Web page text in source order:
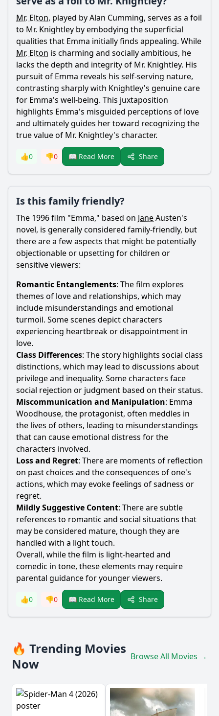
Mr. Elton, played by Alan Cumming, serves as a foil
to Mr. Knightley by embodying the superficial
qualities that Emma initially finds appealing. While
Mr. Elton is charming and socially ambitious, he
lacks the depth and integrity of Mr. Knightley. His
pursuit of Emma reveals his self-serving nature,
contrasting sharply with Knightley's genuine care
for Emma's well-being. This juxtaposition
highlights Emma's misguided perceptions of love
and ultimately guides her toward recognizing the
true value of Mr. Knightley's character.
👍0 👎0 📖 Read More Share
Is this family friendly?
The 1996 film "Emma," based on JaneAusten's
novel, is generally considered family-friendly, but
there are a few aspects that might be potentially
objectionable or upsetting for children or
sensitive viewers:
Romantic Entanglements: The film explores
themes of love and relationships, which may
include misunderstandings and emotional
turmoil. Some scenes depict characters
experiencing heartbreak or disappointment in
love.
Class Differences: The story highlights social class
distinctions, which may lead to discussions about
privilege and inequality. Some characters face
social rejection or judgment based on their status.
Miscommunication and Manipulation: Emma
Woodhouse, the protagonist, often meddles in
the lives of others, leading to misunderstandings
that can cause emotional distress for the
characters involved.
Loss and Regret: There are moments of reflection
on past choices and the consequences of one's
actions, which may evoke feelings of sadness or
regret.
Mildly Suggestive Content: There are subtle
references to romantic and social situations that
may be considered mature, though they are
handled with a light touch.
Overall, while the film is light-hearted and
comedic in tone, these elements may require
parental guidance for younger viewers.
👍0 👎0 📖 Read More Share
🔥 Trending Movies
Now
Browse All Movies →